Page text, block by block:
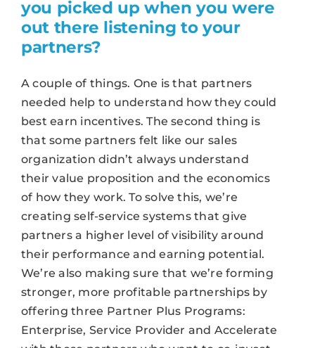
you picked up when you were
out there listening to your
partners?
A couple of things. One is that partners
needed help to understand how they could
best earn incentives. The second thing is
that some partners felt like our sales
organization didn’t always understand
their value proposition and the economics
of how they work. To solve this, we’re
creating self-service systems that give
partners a higher level of visibility around
their performance and earning potential.
We’re also making sure that we’re forming
stronger, more profitable partnerships by
offering three Partner Plus Programs:
Enterprise, Service Provider and Accelerate